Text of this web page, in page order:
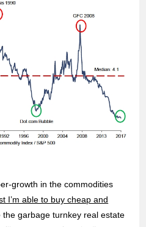
growth in the commodities
I’m able to buy cheap and
the garbage turnkey real estate